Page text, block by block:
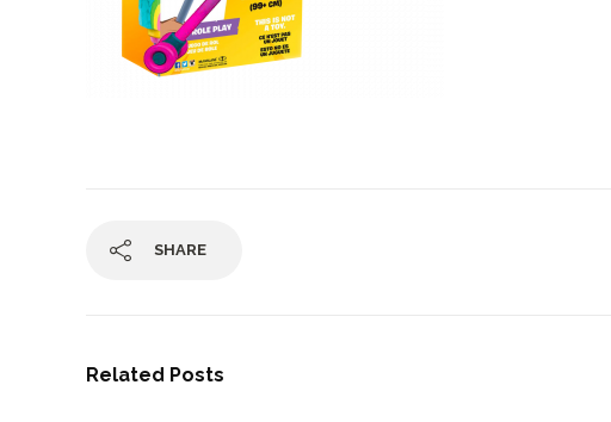
SHARE
Related Posts